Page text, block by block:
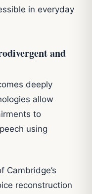
in everyday
and
deeply
allow
to
using
Cambridge’s
reconstruction